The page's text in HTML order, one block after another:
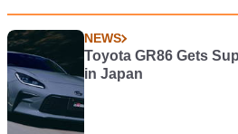
NEWS
Toyota GR86 Gets
in Japan